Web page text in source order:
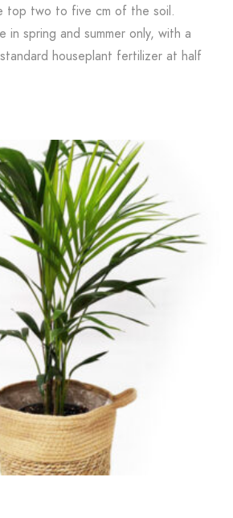
top two to five cm of the soil.
in spring and summer only, with a
houseplant fertilizer at half